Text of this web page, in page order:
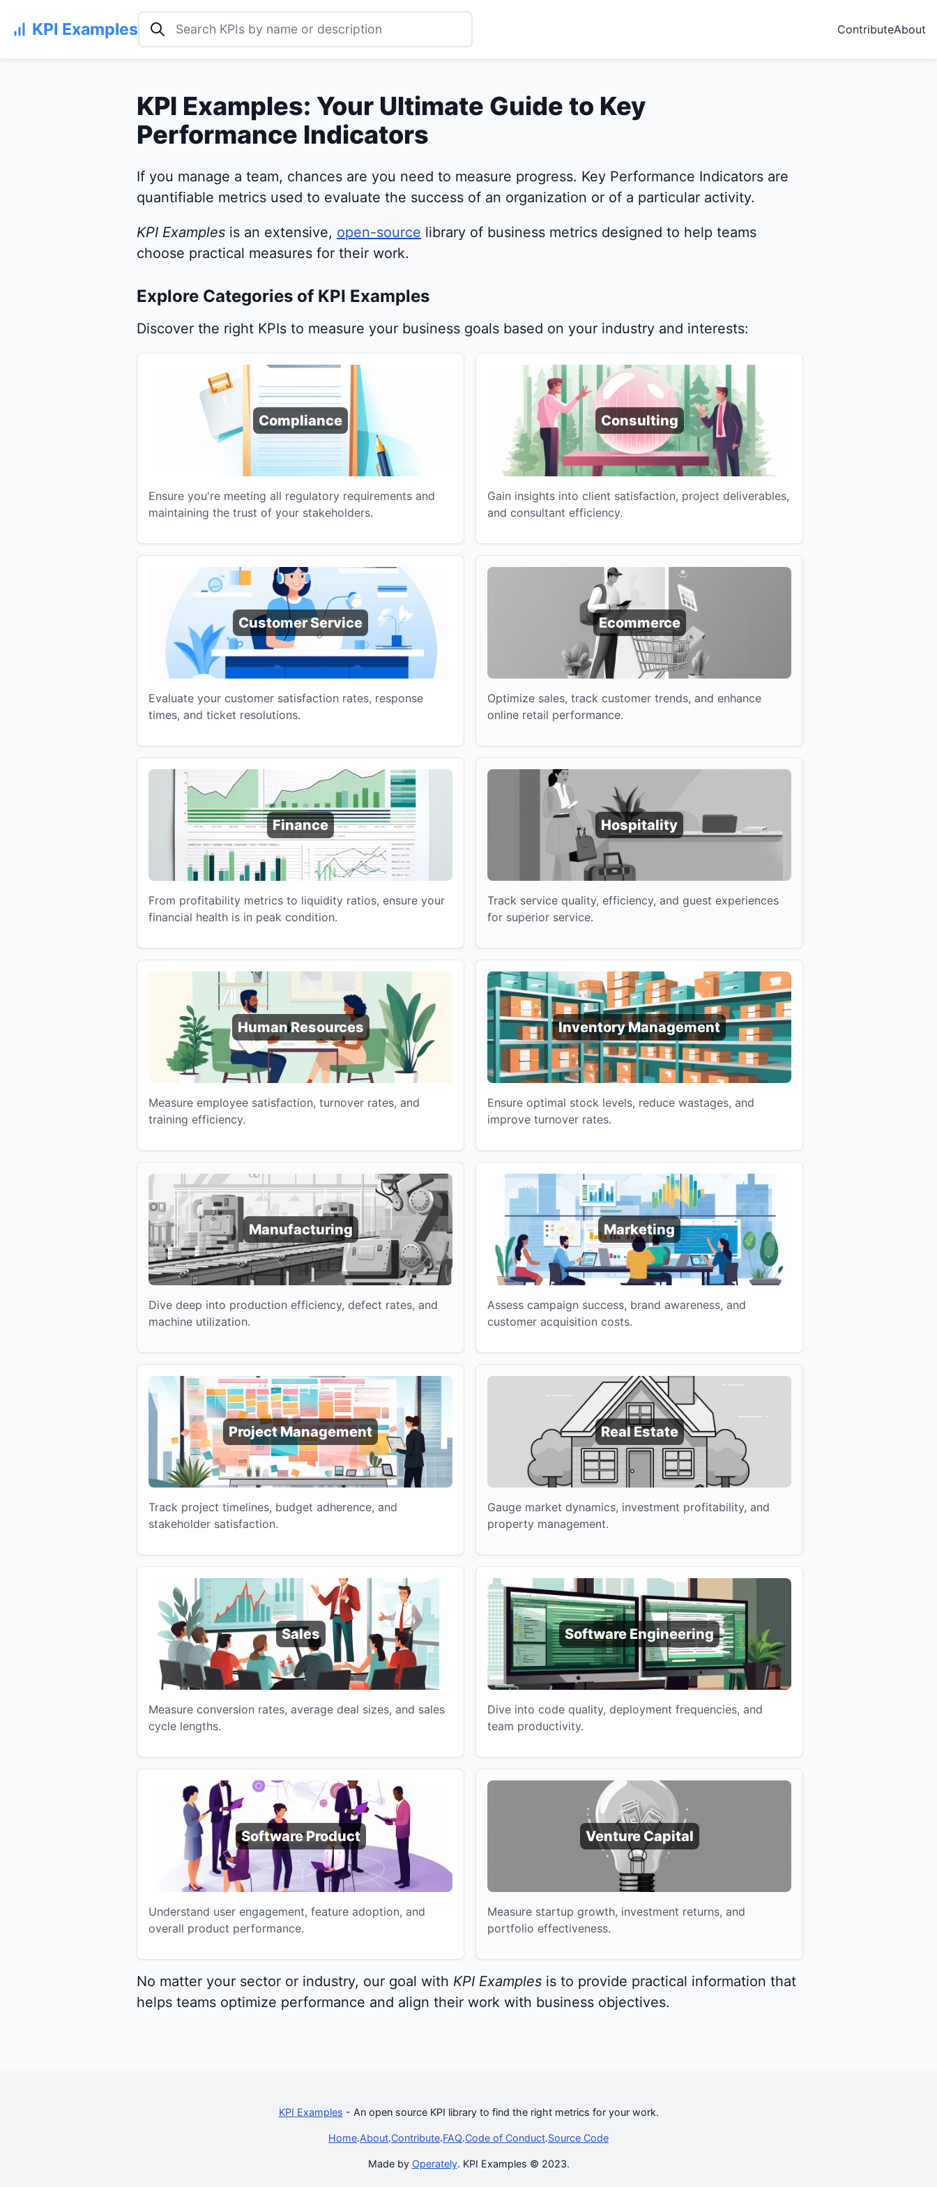
KPI Examples Search KPI examples
ContributeAbout
KPI Examples: Your Ultimate Guide to Key
Performance Indicators
If you manage a team, chances are you need to measure progress. Key Performance Indicators are
quantifiable metrics used to evaluate the success of an organization or of a particular activity.
KPI Examples is an extensive, open-source library of business metrics designed to help teams
choose practical measures for their work.
Explore Categories of KPI Examples
Discover the right KPIs to measure your business goals based on your industry and interests:
Compliance
Ensure you're meeting all regulatory requirements and
maintaining the trust of your stakeholders.
Consulting
Gain insights into client satisfaction, project deliverables,
and consultant efficiency.
Customer Service
Evaluate your customer satisfaction rates, response
times, and ticket resolutions.
Ecommerce
Optimize sales, track customer trends, and enhance
online retail performance.
Finance
From profitability metrics to liquidity ratios, ensure your
financial health is in peak condition.
Hospitality
Track service quality, efficiency, and guest experiences
for superior service.
Human Resources
Measure employee satisfaction, turnover rates, and
training efficiency.
Inventory Management
Ensure optimal stock levels, reduce wastages, and
improve turnover rates.
Manufacturing
Dive deep into production efficiency, defect rates, and
machine utilization.
Marketing
Assess campaign success, brand awareness, and
customer acquisition costs.
Project Management
Track project timelines, budget adherence, and
stakeholder satisfaction.
Real Estate
Gauge market dynamics, investment profitability, and
property management.
Sales
Measure conversion rates, average deal sizes, and sales
cycle lengths.
Software Engineering
Dive into code quality, deployment frequencies, and
team productivity.
Software Product
Understand user engagement, feature adoption, and
overall product performance.
Venture Capital
Measure startup growth, investment returns, and
portfolio effectiveness.
No matter your sector or industry, our goal with KPI Examples is to provide practical information that
helps teams optimize performance and align their work with business objectives.
KPI Examples - An open source KPI library to find the right metrics for your work.
Home.About.Contribute.FAQ.Code of Conduct.Source Code
Made by Operately. KPI Examples © 2023.